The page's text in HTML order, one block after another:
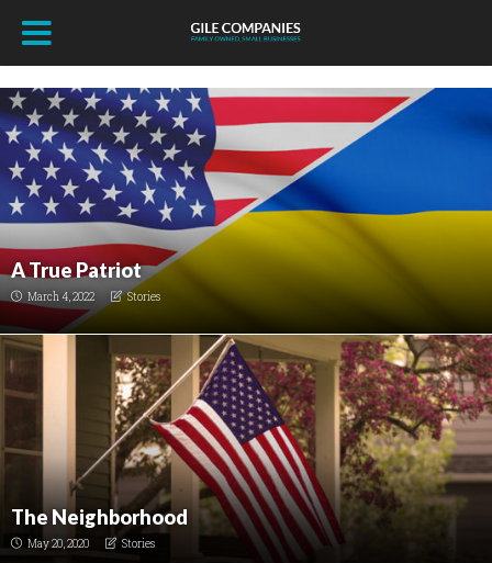
A True Patriot
March 4, 2022 Stories
The Neighborhood
May 20, 2020 Stories